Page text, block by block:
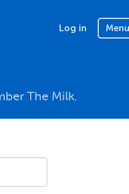
Log in Menu
The Milk.